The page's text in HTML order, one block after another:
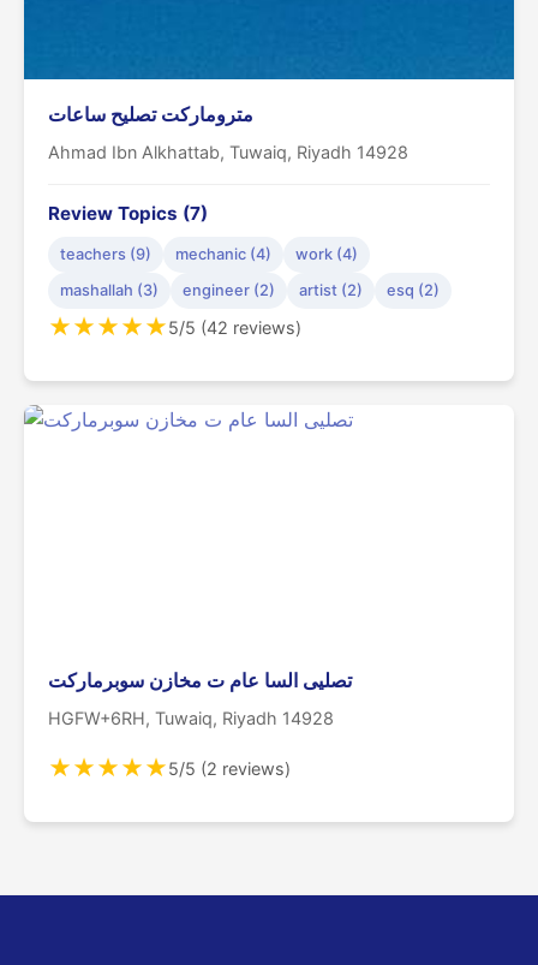
متروماركت تصليح ساعات
Ahmad Ibn Alkhattab, Tuwaiq, Riyadh 14928
Review Topics (7)
teachers (9) mechanic (4)
work (4)
mashallah (3)
engineer (2) artist (2) esq (2)
★★★★★5/5 (42 reviews)
تصليى السا عام ت مخازن سوبرماركت
HGFW+6RH, Tuwaiq, Riyadh 14928
★★★★★5/5 (2 reviews)